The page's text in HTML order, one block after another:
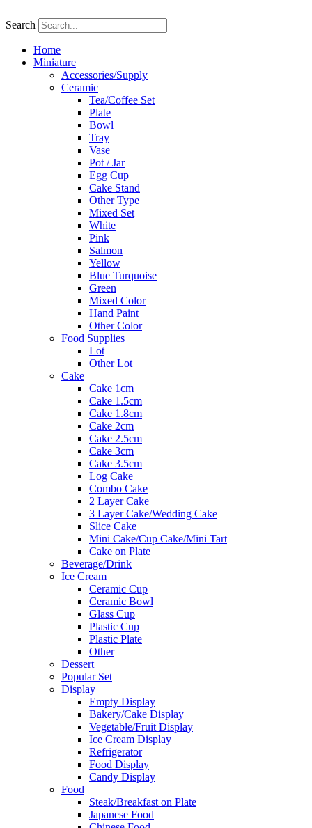
to
Search
Home
Miniature
Accessories/Supply
Ceramic
Tea/Coffee Set
Plate
Bowl
Tray
Vase
Pot / Jar
Egg Cup
Cake Stand
Other Type
Mixed Set
White
Pink
Salmon
Yellow
Blue Turquoise
Green
Mixed Color
Hand Paint
Other Color
Food Supplies
Lot
Other Lot
Cake
Cake 1cm
Cake 1.5cm
Cake 1.8cm
Cake 2cm
Cake 2.5cm
Cake 3cm
Cake 3.5cm
Log Cake
Combo Cake
2 Layer Cake
3 Layer Cake/Wedding Cake
Slice Cake
Mini Cake/Cup Cake/Mini Tart
Cake on Plate
Beverage/Drink
Ice Cream
Ceramic Cup
Ceramic Bowl
Glass Cup
Plastic Cup
Plastic Plate
Other
Dessert
Popular Set
Display
Empty Display
Bakery/Cake Display
Vegetable/Fruit Display
Ice Cream Display
Refrigerator
Food Display
Candy Display
Food
Steak/Breakfast on Plate
Japanese Food